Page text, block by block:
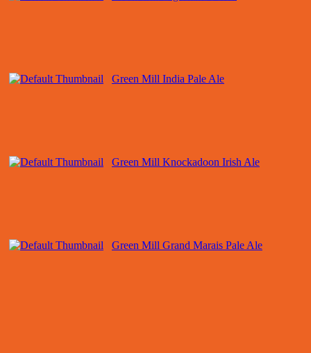
Green Mill India Pale Ale
Green Mill Knockadoon Irish Ale
Green Mill Grand Marais Pale Ale